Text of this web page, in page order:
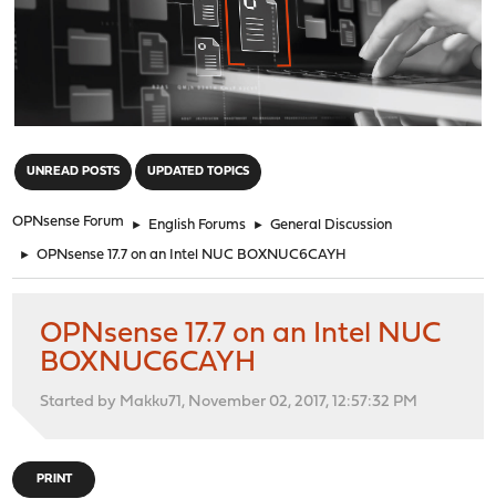
UNREAD POSTS UPDATED TOPICS
OPNsense Forum ► English Forums ► General Discussion
► OPNsense 17.7 on an Intel NUC BOXNUC6CAYH
OPNsense 17.7 on an Intel NUC
BOXNUC6CAYH
Started by Makku71, November 02, 2017, 12:57:32 PM
PRINT